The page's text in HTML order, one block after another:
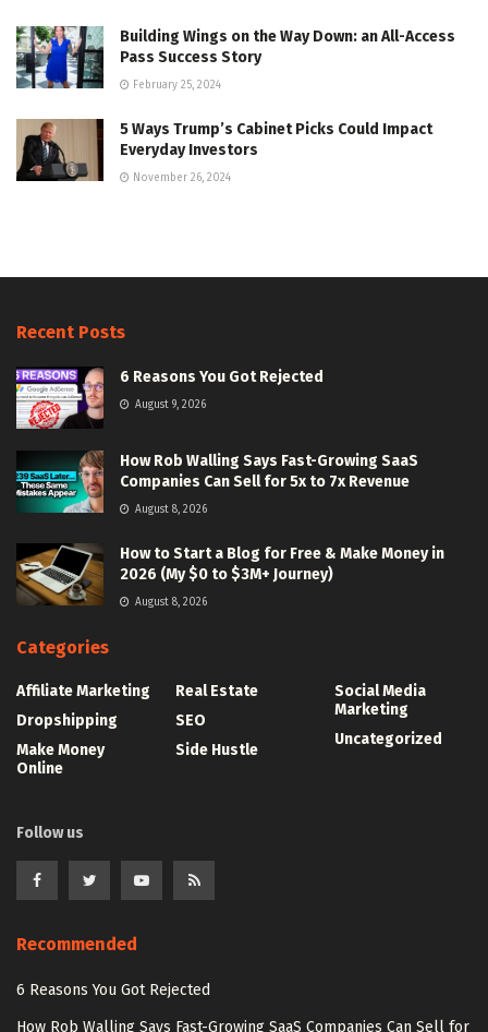
Building Wings on the Way Down: an All-Access
Pass Success Story
February 25, 2024
5 Ways Trump’s Cabinet Picks Could Impact
Everyday Investors
November 26, 2024
Recent Posts
6 Reasons You Got Rejected
August 9, 2026
How Rob Walling Says Fast-Growing SaaS
Companies Can Sell for 5x to 7x Revenue
August 8, 2026
How to Start a Blog for Free & Make Money in
2026 (My $0 to $3M+ Journey)
August 8, 2026
Categories
Affiliate Marketing
Dropshipping
Make Money
Online
Real Estate
SEO
Side Hustle
Social Media
Marketing
Uncategorized
Follow us
Recommended
6 Reasons You Got Rejected
How Rob Walling Says Fast-Growing SaaS Companies Can Sell for